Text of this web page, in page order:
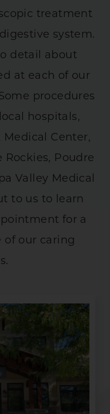
treatment
system.
detail about
at each of our
procedures
hospitals,
Center,
Poudre
Valley Medical
to us to learn
for a
our caring